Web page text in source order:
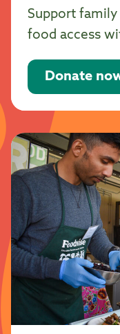
Support
food access
Donate